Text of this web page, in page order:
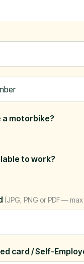
a motorbike?
to work?
(JPG, PNG or PDF — max
card / Self-